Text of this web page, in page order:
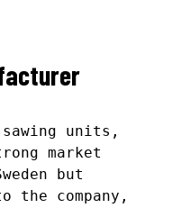
units,
market
but
the company,